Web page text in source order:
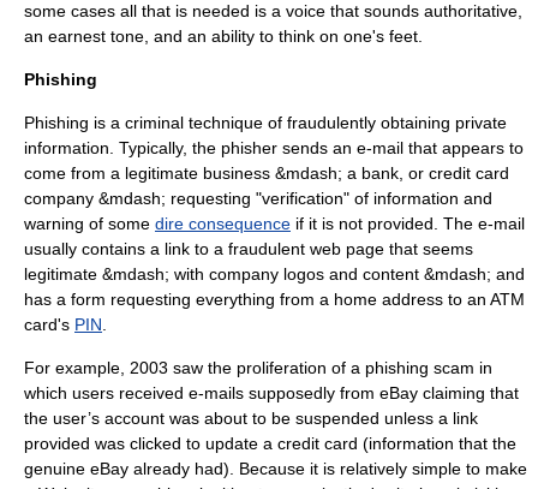
some cases all that is needed is a voice that sounds authoritative,
an earnest tone, and an ability to think on one's feet.
Phishing
Phishing is a criminal technique of fraudulently obtaining private
information. Typically, the phisher sends an e-mail that appears to
come from a legitimate business &mdash; a bank, or credit card
company &mdash; requesting "verification" of information and
warning of some dire consequence if it is not provided. The e-mail
usually contains a link to a fraudulent web page that seems
legitimate &mdash; with company logos and content &mdash; and
has a form requesting everything from a home address to an ATM
card's PIN
For example, 2003 saw the proliferation of a phishing scam in
which users received e-mails supposedly from eBay claiming that
the user’s account was about to be suspended unless a link
provided was clicked to update a credit card (information that the
genuine eBay already had). Because it is relatively simple to make